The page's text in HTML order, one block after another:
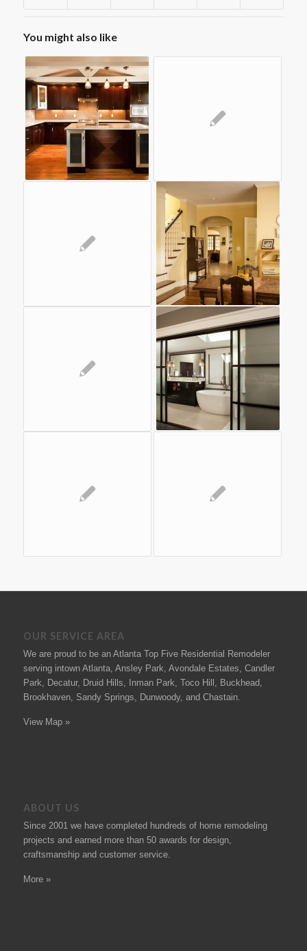
You might also like
OUR SERVICE AREA
We are proud to be an Atlanta Top Five Residential Remodeler
serving intown Atlanta, Ansley Park, Avondale Estates, Candler
Park, Decatur, Druid Hills, Inman Park, Toco Hill, Buckhead,
Brookhaven, Sandy Springs, Dunwoody, and Chastain.
View Map »
ABOUT US
Since 2001 we have completed hundreds of home remodeling
projects and earned more than 50 awards for design,
craftsmanship and customer service.
More »